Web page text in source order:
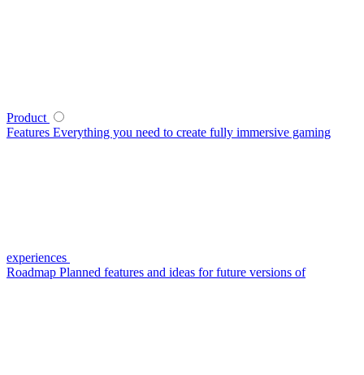
Product
Features Everything you need to create fully immersive gaming
experiences
Roadmap Planned features and ideas for future versions of